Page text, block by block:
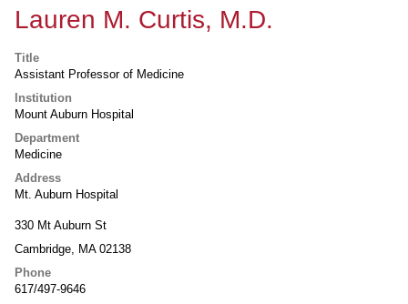
Lauren M. Curtis, M.D.
Title
Assistant Professor of Medicine
Institution
Mount Auburn Hospital
Department
Medicine
Address
Mt. Auburn Hospital
330 Mt Auburn St
Cambridge, MA 02138
Phone
617/497-9646